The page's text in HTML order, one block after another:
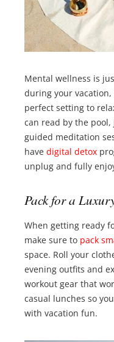
Mental wellness is
during your
perfect setting to
can read by the
guided meditation
have digital detox
unplug and fully
Pack for a
When getting ready
make sure to pack
space. Roll your
evening outfits and
workout gear that
casual lunches so
with vacation fun.